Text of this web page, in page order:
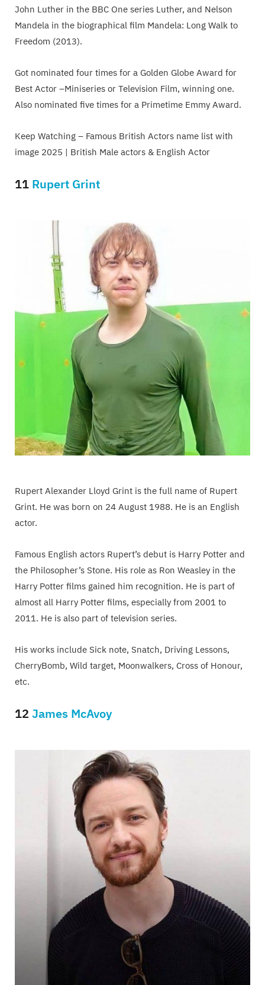
John Luther in the BBC One series Luther, and Nelson
Mandela in the biographical film Mandela: Long Walk to
Freedom (2013).
Got nominated four times for a Golden Globe Award for
Best Actor –Miniseries or Television Film, winning one.
Also nominated five times for a Primetime Emmy Award.
Keep Watching – Famous British Actors name list with
image 2025 | British Male actors & English Actor
11 Rupert Grint
Rupert Alexander Lloyd Grint is the full name of Rupert
Grint. He was born on 24 August 1988. He is an English
actor.
Famous English actors Rupert’s debut is Harry Potter and
the Philosopher’s Stone. His role as Ron Weasley in the
Harry Potter films gained him recognition. He is part of
almost all Harry Potter films, especially from 2001 to
2011. He is also part of television series.
His works include Sick note, Snatch, Driving Lessons,
CherryBomb, Wild target, Moonwalkers, Cross of Honour,
etc.
12 James McAvoy